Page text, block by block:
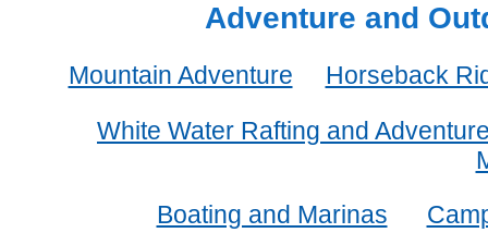
Adventure and
Mountain Adventure
Horseback
White Water Rafting and
Boating and Marinas